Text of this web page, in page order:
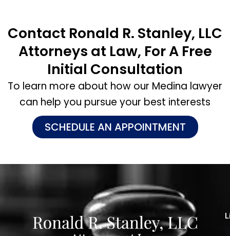
Contact Ronald R. Stanley, LLC
Attorneys at Law, For A Free
Initial Consultation
To learn more about how our Medina lawyer
can help you pursue your best interests
SCHEDULE AN APPOINTMENT